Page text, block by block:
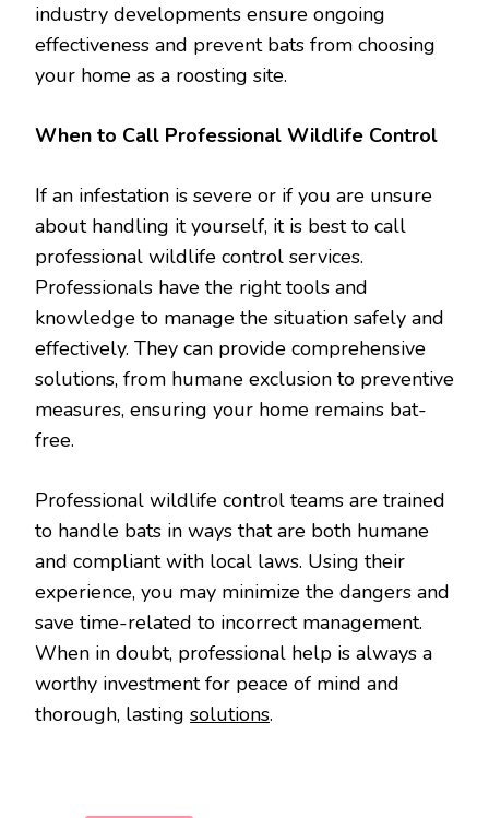
industry developments ensure ongoing
effectiveness and prevent bats from choosing
your home as a roosting site.
When to Call Professional Wildlife Control
If an infestation is severe or if you are unsure
about handling it yourself, it is best to call
professional wildlife control services.
Professionals have the right tools and
knowledge to manage the situation safely and
effectively. They can provide comprehensive
solutions, from humane exclusion to preventive
measures, ensuring your home remains bat-
free.
Professional wildlife control teams are trained
to handle bats in ways that are both humane
and compliant with local laws. Using their
experience, you may minimize the dangers and
save time-related to incorrect management.
When in doubt, professional help is always a
worthy investment for peace of mind and
thorough, lasting solutions.